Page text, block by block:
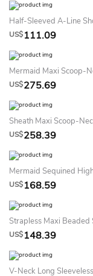
US$111.09
US$275.69
US$258.39
US$168.59
US$148.39